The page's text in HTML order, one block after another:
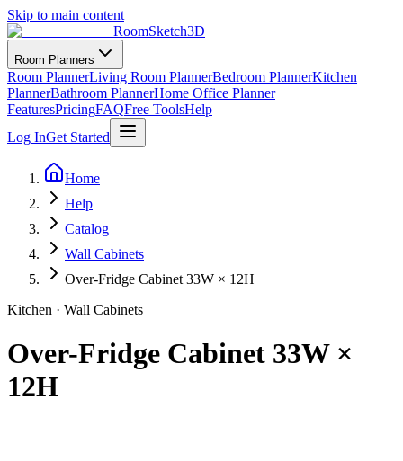
Skip to main content
RoomSketch3D
Room Planners
Room PlannerLiving Room PlannerBedroom PlannerKitchen
PlannerBathroom PlannerHome Office Planner
FeaturesPricingFAQFree ToolsHelp
Log InGet Started
Home
Help
Catalog
Wall Cabinets
Over-Fridge Cabinet 33W × 12H
Kitchen · Wall Cabinets
Over-Fridge Cabinet 33W ×
12H